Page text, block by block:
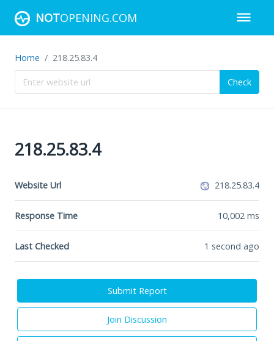
NOTOPENING.COM
Home 218.25.83.4
Check
218.25.83.4
Website Url 218.25.83.4
Response Time 10,002 ms
Last Checked 1 second ago
Submit Report
Join Discussion